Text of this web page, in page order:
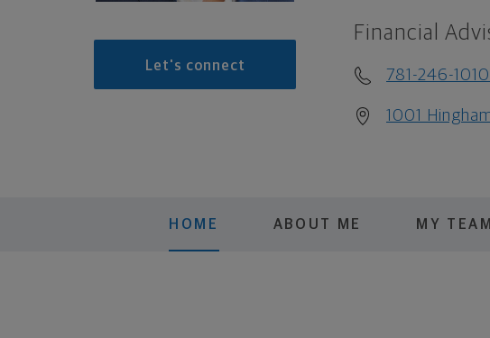
Let's connect
Financial
781-246-1010
1001
HOME ABOUT ME MY TEAM